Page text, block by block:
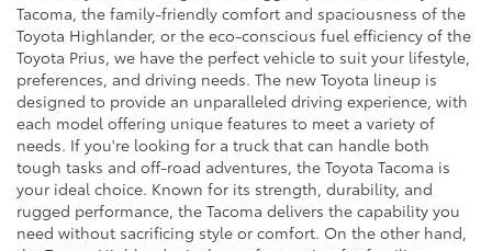
Tacoma, the family-friendly comfort and spaciousness of the
Toyota Highlander, or the eco-conscious fuel efficiency of the
Toyota Prius, we have the perfect vehicle to suit your lifestyle,
preferences, and driving needs. The new Toyota lineup is
designed to provide an unparalleled driving experience, with
each model offering unique features to meet a variety of
needs. If you're looking for a truck that can handle both
tough tasks and off-road adventures, the Toyota Tacoma is
your ideal choice. Known for its strength, durability, and
rugged performance, the Tacoma delivers the capability you
need without sacrificing style or comfort. On the other hand,